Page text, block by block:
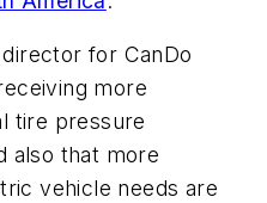
for CanDo
more
tire pressure
also that more
vehicle needs are